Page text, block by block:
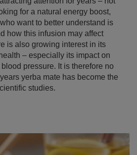
for a natural energy boost,
want to better understand is
how this infusion may affect
is also growing interest in its
– especially its impact on
pressure. It is therefore no
yerba mate has become the
studies.